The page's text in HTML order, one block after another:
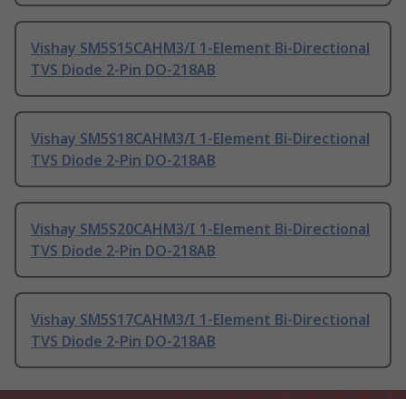
Vishay SM5S15CAHM3/I 1-Element Bi-Directional
TVS Diode 2-Pin DO-218AB
Vishay SM5S18CAHM3/I 1-Element Bi-Directional
TVS Diode 2-Pin DO-218AB
Vishay SM5S20CAHM3/I 1-Element Bi-Directional
TVS Diode 2-Pin DO-218AB
Vishay SM5S17CAHM3/I 1-Element Bi-Directional
TVS Diode 2-Pin DO-218AB